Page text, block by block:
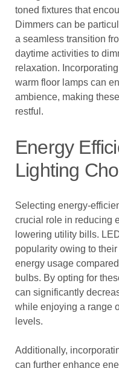
toned fixtures that
Dimmers can be
a seamless transition
daytime activities to
relaxation.
warm floor lamps can
ambience, making
restful.
Energy
Lighting
Selecting energy-
crucial role in reducing
lowering utility bills.
popularity owing to
energy usage
bulbs. By opting for
can significantly
while enjoying a range
levels.
Additionally,
can further enhance